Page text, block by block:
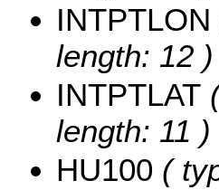
INTPTLON
length: 12 )
INTPTLAT
length: 11 )
HU100 (